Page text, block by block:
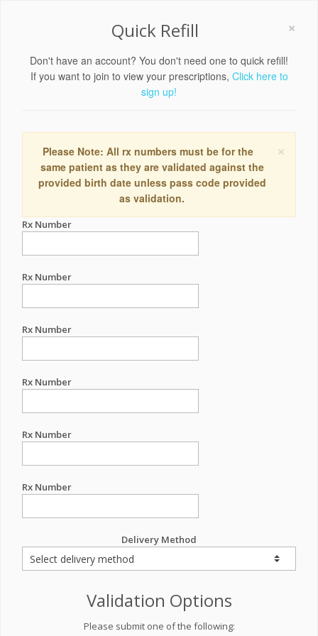
×
Quick Refill
Don't have an account? You don't need one to quick refill!
If you want to join to view your prescriptions, Click here to
sign up!
×
Please Note: All rx numbers must be for the
same patient as they are validated against the
provided birth date unless pass code provided
as validation.
Rx Number
Rx Number
Rx Number
Rx Number
Rx Number
Rx Number
Delivery Method
Validation Options
Please submit one of the following: